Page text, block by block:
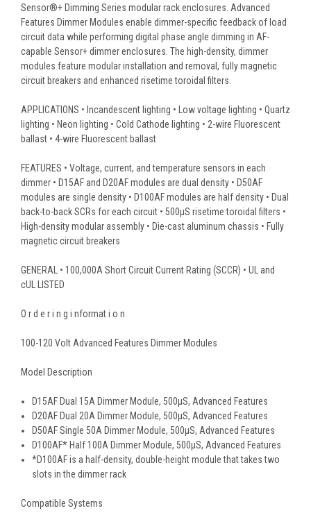
Sensor®+ Dimming Series modular rack enclosures. Advanced
Features Dimmer Modules enable dimmer-specific feedback of load
circuit data while performing digital phase angle dimming in AF-
capable Sensor+ dimmer enclosures. The high-density, dimmer
modules feature modular installation and removal, fully magnetic
circuit breakers and enhanced risetime toroidal filters.
APPLICATIONS • Incandescent lighting • Low voltage lighting • Quartz
lighting • Neon lighting • Cold Cathode lighting • 2-wire Fluorescent
ballast • 4-wire Fluorescent ballast
FEATURES • Voltage, current, and temperature sensors in each
dimmer • D15AF and D20AF modules are dual density • D50AF
modules are single density • D100AF modules are half density • Dual
back-to-back SCRs for each circuit • 500μS risetime toroidal filters •
High-density modular assembly • Die-cast aluminum chassis • Fully
magnetic circuit breakers
GENERAL • 100,000A Short Circuit Current Rating (SCCR) • UL and
cUL LISTED
O r d e r i n g i nformat i o n
100-120 Volt Advanced Features Dimmer Modules
Model Description
D15AF Dual 15A Dimmer Module, 500μS, Advanced Features
D20AF Dual 20A Dimmer Module, 500μS, Advanced Features
D50AF Single 50A Dimmer Module, 500μS, Advanced Features
D100AF* Half 100A Dimmer Module, 500μS, Advanced Features
*D100AF is a half-density, double-height module that takes two
slots in the dimmer rack
Compatible Systems